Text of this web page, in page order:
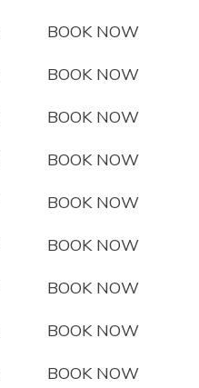
BOOK NOW
BOOK NOW
BOOK NOW
BOOK NOW
BOOK NOW
BOOK NOW
BOOK NOW
BOOK NOW
BOOK NOW